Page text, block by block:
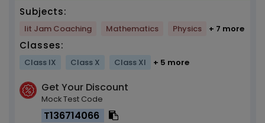
Subjects:
Iit Jam Coaching Mathematics Physics + 7 more
Classes:
Class IX Class X Class XI + 5 more
Get Your Discount
Mock Test Code
T136714066